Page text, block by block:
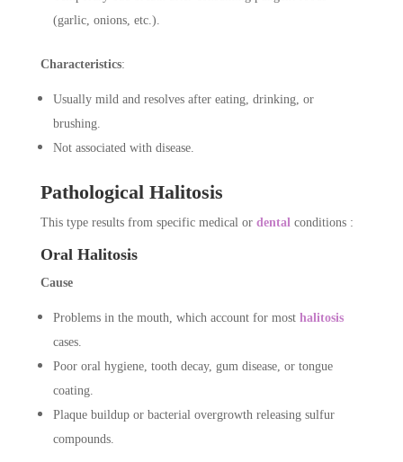
(garlic, onions, etc.).
Characteristics:
Usually mild and resolves after eating, drinking, or
brushing.
Not associated with disease.
Pathological Halitosis
This type results from specific medical or dental conditions :
Oral Halitosis
Cause
Problems in the mouth, which account for most halitosis
cases.
Poor oral hygiene, tooth decay, gum disease, or tongue
coating.
Plaque buildup or bacterial overgrowth releasing sulfur
compounds.